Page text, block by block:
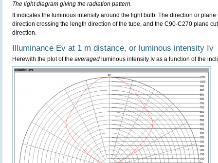
The light diagram giving the radiation pattern.
It indicates the luminous intensity around the light bulb. The direction or
direction crossing the length direction of the tube, and the C90-C270 plane
direction.
Illuminance Ev at 1 m distance, or luminous intensity Iv
Herewith the plot of the averaged luminous intensity Iv as a function of the